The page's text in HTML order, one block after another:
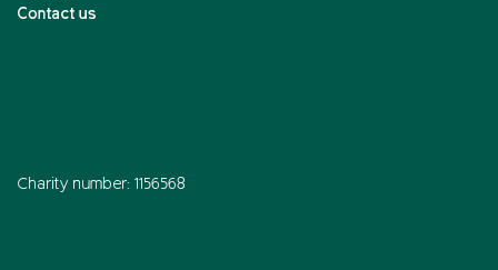
Contact us
Charity number: 1156568